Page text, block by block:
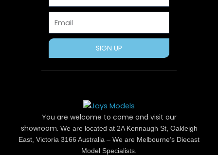
r t m
SIGN UP
You are welcome to come and visit our
showroom. We are located at 2A Kennaugh St, Oakleigh
East, Victoria 3166 Australia – We are Melbourne’s Diecast
Model Specialists.